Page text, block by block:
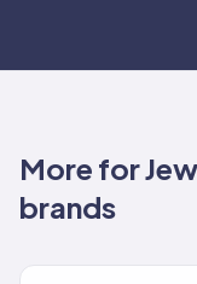
More for
brands